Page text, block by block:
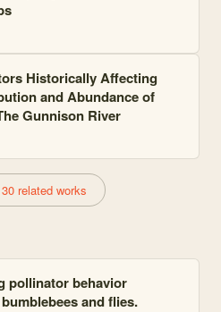
Historically Affecting
and Abundance of
Gunnison River
related works
pollinator behavior
and flies.